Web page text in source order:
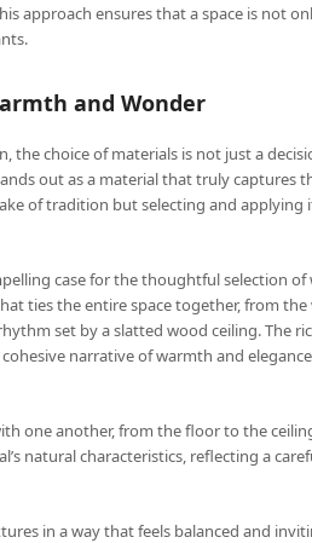
approach ensures that a space is not
and Wonder
choice of materials is not just a
out as a material that truly captures
of tradition but selecting and applying
case for the thoughtful selection
ties the entire space together, from
set by a slatted wood ceiling. The
narrative of warmth and
one another, from the floor to the
natural characteristics, reflecting a
in a way that feels balanced and